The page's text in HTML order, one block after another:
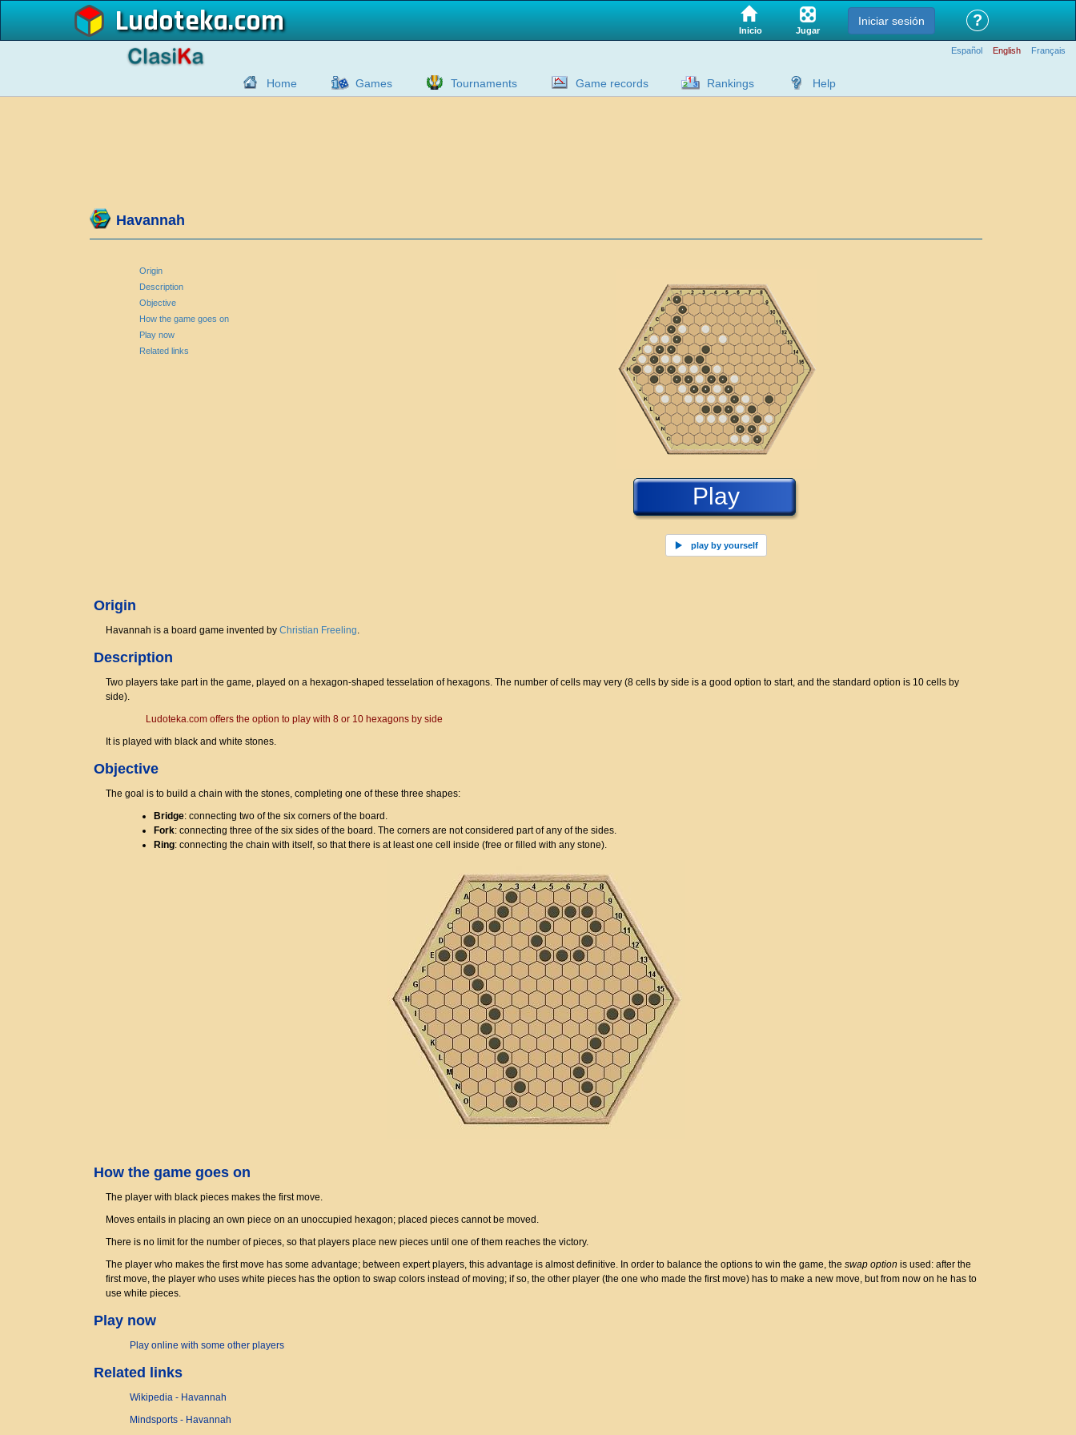
Ludoteka Inicio Jugar
Iniciar sesión ?
Español English Français
Home Games Tournaments Game records Rankings Help
Havannah
Origin
Description
Objective
How the game goes on
Play now
Related links
Play
play by yourself
Origin
Havannah is a board game invented by Christian Freeling.
Description
Two players take part in the game, played on a hexagon-shaped tesselation of hexagons. The number of cells may very (8 cells by side is a good option to start, and the standard option is 10 cells by
side).
Ludoteka.com offers the option to play with 8 or 10 hexagons by side
It is played with black and white stones.
Objective
The goal is to build a chain with the stones, completing one of these three shapes:
Bridge: connecting two of the six corners of the board.
Fork: connecting three of the six sides of the board. The corners are not considered part of any of the sides.
Ring: connecting the chain with itself, so that there is at least one cell inside (free or filled with any stone).
How the game goes on
The player with black pieces makes the first move.
Moves entails in placing an own piece on an unoccupied hexagon; placed pieces cannot be moved.
There is no limit for the number of pieces, so that players place new pieces until one of them reaches the victory.
The player who makes the first move has some advantage; between expert players, this advantage is almost definitive. In order to balance the options to win the game, the swap option is used: after the
first move, the player who uses white pieces has the option to swap colors instead of moving; if so, the other player (the one who made the first move) has to make a new move, but from now on he has to
use white pieces.
Play now
Play online with some other players
Related links
Wikipedia - Havannah
Mindsports - Havannah